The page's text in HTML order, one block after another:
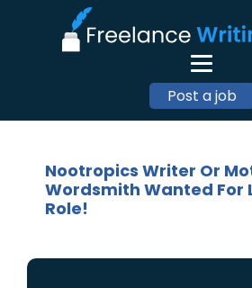
Post a job
Nootropics Writer Or
Wordsmith Wanted For
Role!